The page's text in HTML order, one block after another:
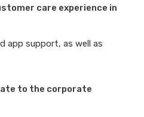
care experience in
app support, as well as
to the corporate